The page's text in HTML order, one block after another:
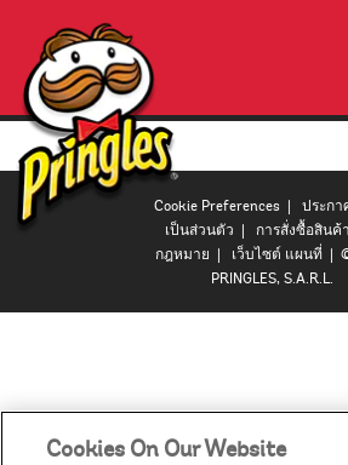
หน้าเริ่มต้น
ผลิตภัณฑ์
โปรโมชั่น
ลำโพงปาร์ตี้พริงเกิลส์
ประเทศ
Cookie Preferences | ประก
เป็นส่วนตัว | การสั่งซื้อสินค้
กฎหมาย | เว็บไซต์ แผนที่ |
PRINGLES, S.A.R.L.
Cookies On Our Website